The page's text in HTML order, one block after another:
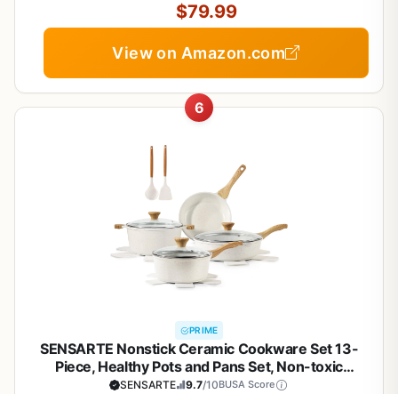
$79.99
View on Amazon.com
6
PRIME
SENSARTE Nonstick Ceramic Cookware Set 13-
Piece, Healthy Pots and Pans Set, Non-toxic
Kitchen Cooking Set with Stay-Cool Handles,
SENSARTE 9.7/10BUSA Score